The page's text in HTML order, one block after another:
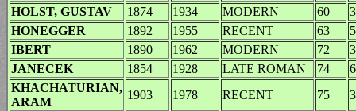
HOLST, GUSTAV
1874 1934 MODERN 60
HONEGGER
1892 1955 RECENT 63
IBERT
1890 1962 MODERN 72
JANECEK
1854 1928 LATE ROMAN 74
KHACHATURIAN,
ARAM
1903 1978 RECENT 75